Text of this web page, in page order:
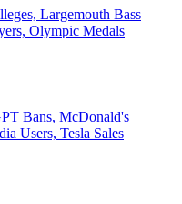
Largemouth Bass
Olympic Medals
Bans, McDonald's
Users, Tesla Sales